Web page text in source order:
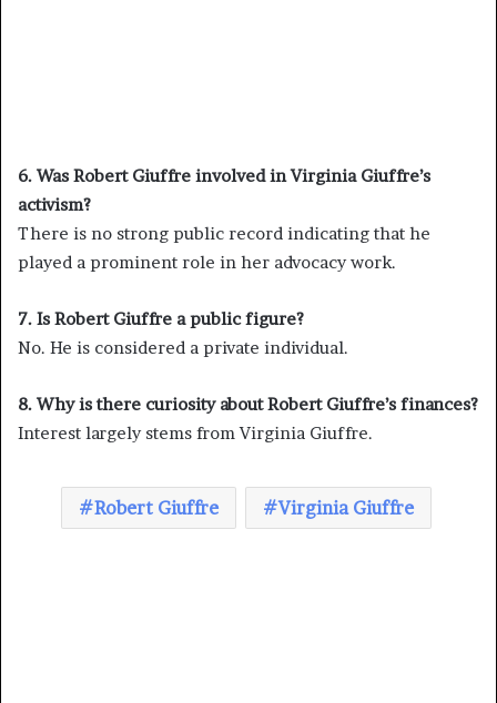
6. Was Robert Giuffre involved in Virginia Giuffre’s
activism?
There is no strong public record indicating that he
played a prominent role in her advocacy work.
7. Is Robert Giuffre a public figure?
No. He is considered a private individual.
8. Why is there curiosity about Robert Giuffre’s finances?
Interest largely stems from Virginia Giuffre.
Robert Giuffre Virginia Giuffre